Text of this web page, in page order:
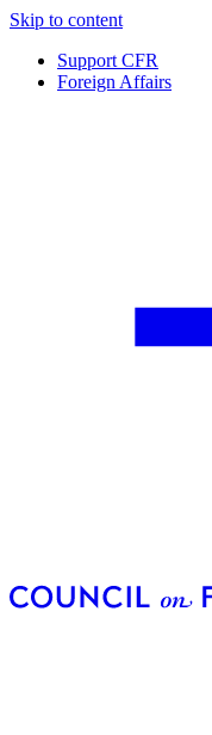
Skip to content
Support CFR
Foreign Affairs